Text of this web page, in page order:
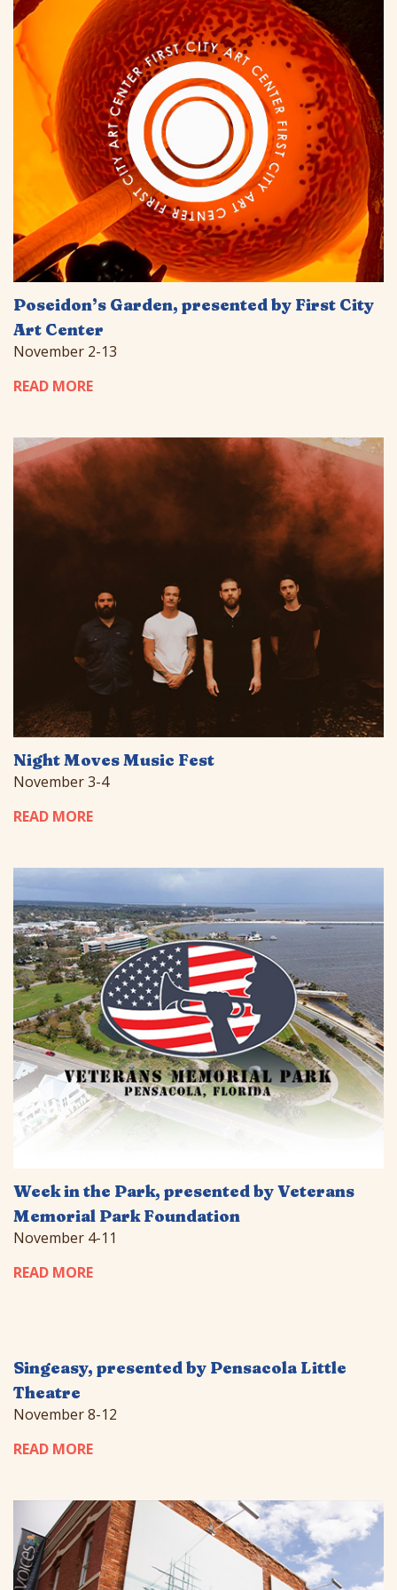
Poseidon’s Garden, presented by First City
Art Center
November 2-13
READ MORE
Night Moves Music Fest
November 3-4
READ MORE
Week in the Park, presented by Veterans
Memorial Park Foundation
November 4-11
READ MORE
Singeasy, presented by Pensacola Little
Theatre
November 8-12
READ MORE